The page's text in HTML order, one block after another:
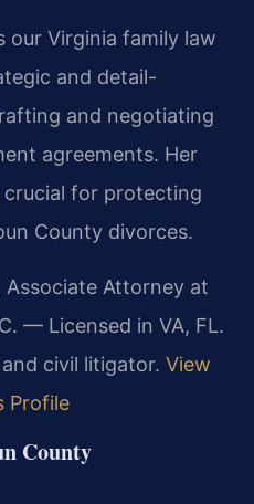
our Virginia family law
and detail-
and negotiating
agreements. Her
crucial for protecting
County divorces.
Associate Attorney at
— Licensed in VA, FL.
civil litigator. View
Profile
County